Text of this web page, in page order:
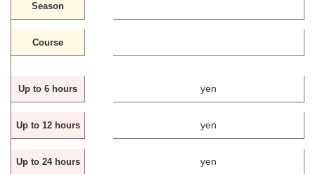
Season
Course
Up to 6 hours yen
Up to 12 hours yen
Up to 24 hours yen